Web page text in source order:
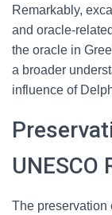
Remarkably,
and oracle-
the oracle in
a broader
influence of
UNESCO
The preservation